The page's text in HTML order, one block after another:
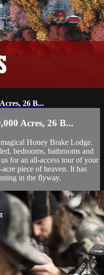
26 B...
Acres, 26 B...
Honey Brake Lodge.
bedrooms, bathrooms and
for an all-access tour of your
piece of heaven. It has
in the flyway.